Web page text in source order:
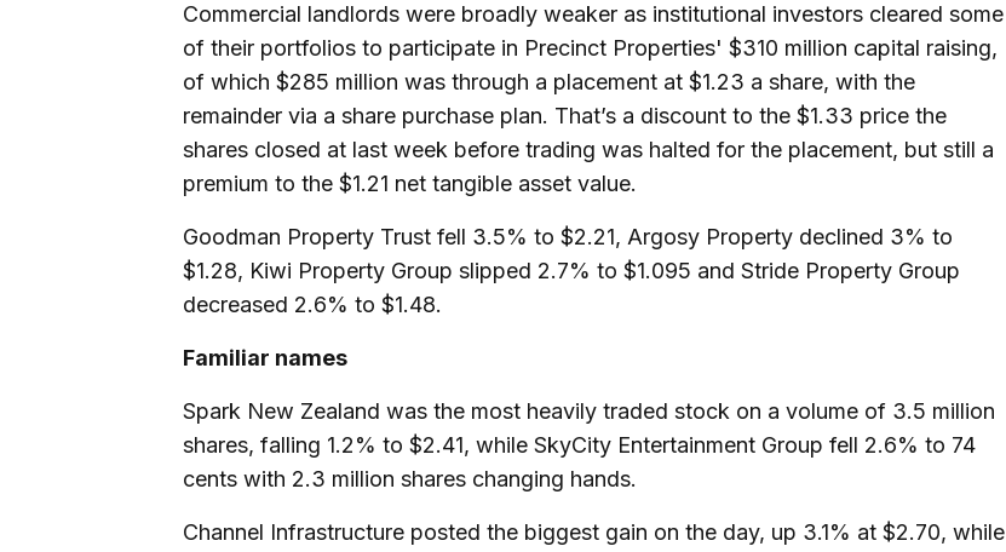
Commercial landlords were broadly weaker as institutional investors cleared some
of their portfolios to participate in Precinct Properties' $310 million capital raising,
of which $285 million was through a placement at $1.23 a share, with the
remainder via a share purchase plan. That’s a discount to the $1.33 price the
shares closed at last week before trading was halted for the placement, but still a
premium to the $1.21 net tangible asset value.
Goodman Property Trust fell 3.5% to $2.21, Argosy Property declined 3% to
$1.28, Kiwi Property Group slipped 2.7% to $1.095 and Stride Property Group
decreased 2.6% to $1.48.
Familiar names
Spark New Zealand was the most heavily traded stock on a volume of 3.5 million
shares, falling 1.2% to $2.41, while SkyCity Entertainment Group fell 2.6% to 74
cents with 2.3 million shares changing hands.
Channel Infrastructure posted the biggest gain on the day, up 3.1% at $2.70, while